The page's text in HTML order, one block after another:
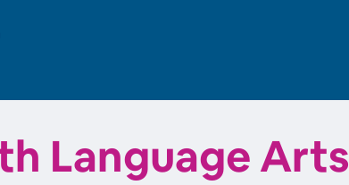
Language Arts